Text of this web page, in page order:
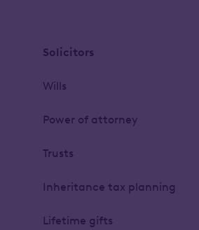
Solicitors
Wills
Power of attorney
Trusts
Inheritance tax planning
Lifetime gifts